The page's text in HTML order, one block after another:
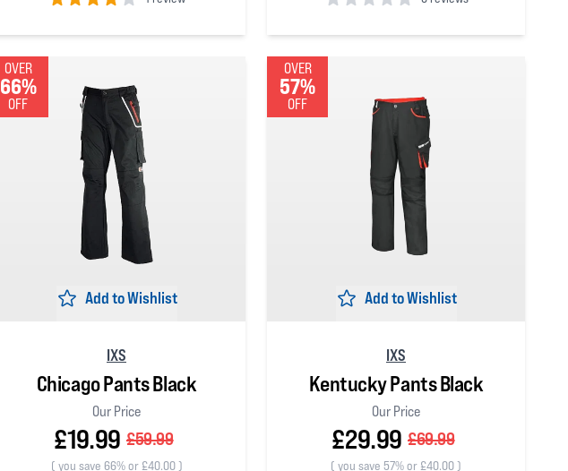
OVER
66%
OFF
Add to Wishlist
IXS
Chicago Pants Black
Our Price
£19.99 £59.99
( you save 66% or £40.00)
OVER
57%
OFF
Add to Wishlist
IXS
Kentucky Pants Black
Our Price
£29.99 £69.99
( you save 57% or £40.00)